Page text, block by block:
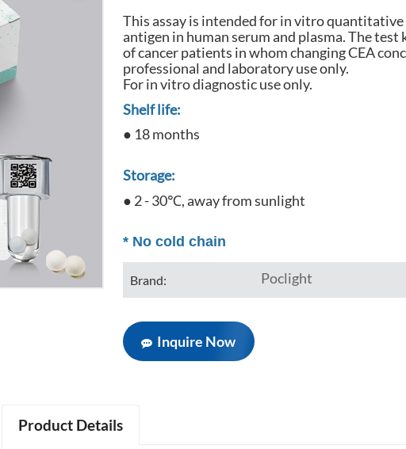
This assay is intended for in vitro
antigen in human serum and plasma. The test
of cancer patients in whom changing CEA
professional and laboratory use only.
For in vitro diagnostic use only.
Shelf life:
● 18 months
Storage:
● 2 - 30℃, away from sunlight
* No cold chain
Brand: Poclight
Inquire Now
Product Details